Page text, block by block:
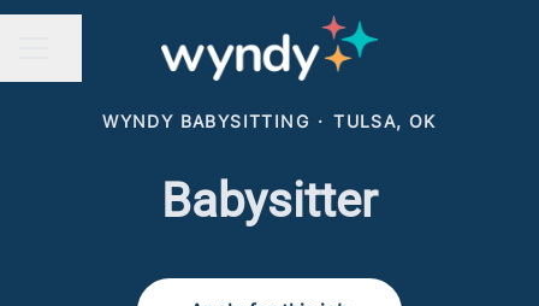
WYNDY BABYSITTING · TULSA, OK
Babysitter